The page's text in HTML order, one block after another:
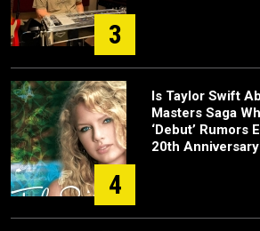
3
4
Is Taylor Swift
Masters Saga
‘Debut’ Rumors
20th Anniversary